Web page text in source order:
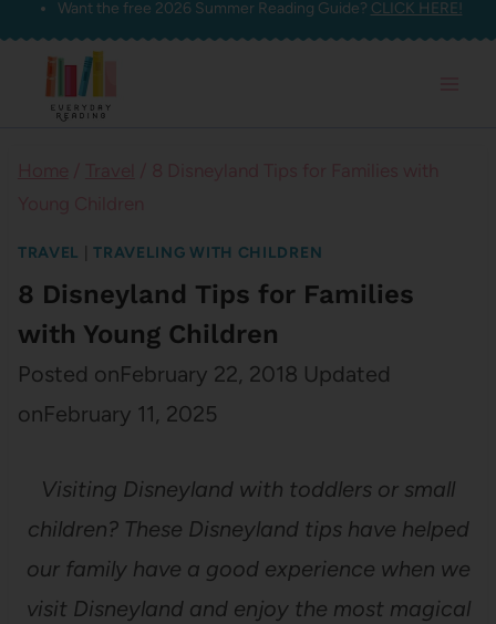
Skip
content
Want the free 2026 Summer Reading Guide? CLICK HERE!
TRAVEL |TRAVELING WITH CHILDREN
8 Disneyland Tips for Families
with Young Children
Posted onFebruary 22, 2018 Updated
onFebruary 11, 2025
Visiting Disneyland with toddlers or small
children? These Disneyland tips have helped
our family have a good experience when we
visit Disneyland and enjoy the most magical